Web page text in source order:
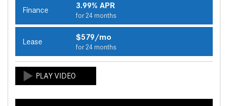
Finance 3.99% APR
for 24 months
Lease $579/mo
for 24 months